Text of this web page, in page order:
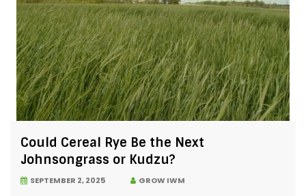
Could Cereal Rye Be the Next
Johnsongrass or Kudzu?
SEPTEMBER 2, 2025 GROW IWM